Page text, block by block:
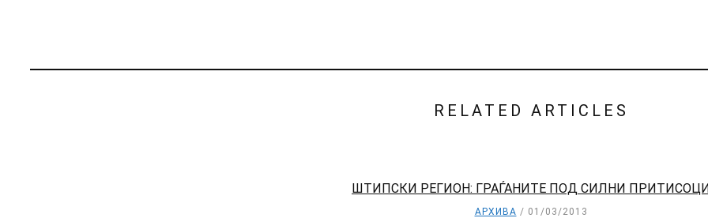
RELATED ARTICLES
ШТИПСКИ РЕГИОН: ГРАЃАНИТЕ ПОД СИЛНИ
АРХИВА 01/03/2013